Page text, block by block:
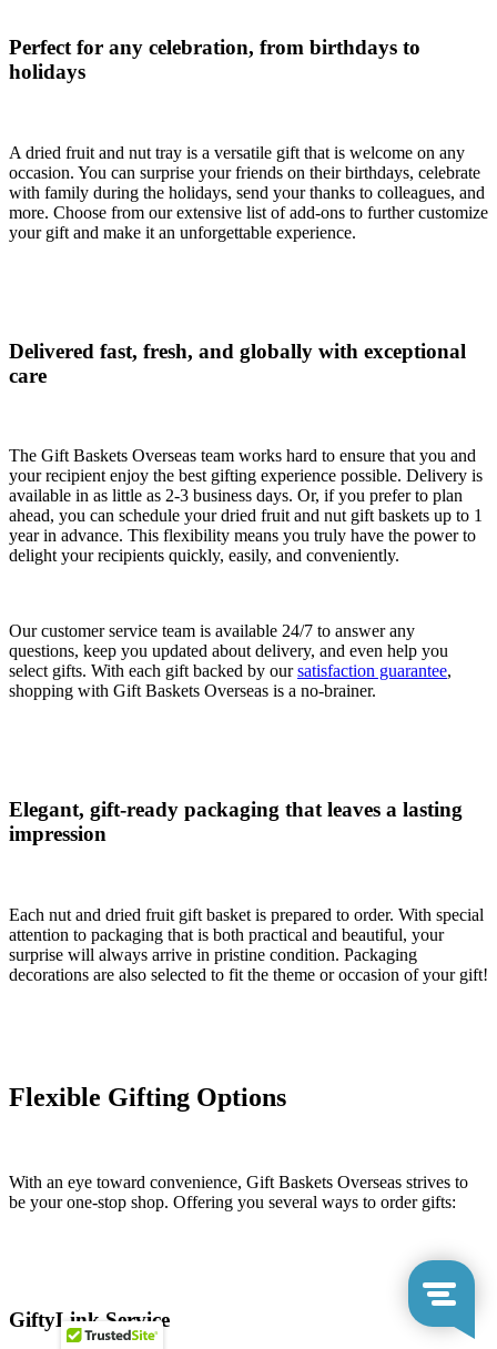
Perfect for any celebration, from birthdays to
holidays
A dried fruit and nut tray is a versatile gift that is welcome on any
occasion. You can surprise your friends on their birthdays, celebrate
with family during the holidays, send your thanks to colleagues, and
more. Choose from our extensive list of add-ons to further customize
your gift and make it an unforgettable experience.
Delivered fast, fresh, and globally with exceptional
care
The Gift Baskets Overseas team works hard to ensure that you and
your recipient enjoy the best gifting experience possible. Delivery is
available in as little as 2-3 business days. Or, if you prefer to plan
ahead, you can schedule your dried fruit and nut gift baskets up to 1
year in advance. This flexibility means you truly have the power to
delight your recipients quickly, easily, and conveniently.
Our customer service team is available 24/7 to answer any
questions, keep you updated about delivery, and even help you
select gifts. With each gift backed by oursatisfaction guarantee,
shopping with Gift Baskets Overseas is a no-brainer.
Elegant, gift-ready packaging that leaves a lasting
impression
Each nut and dried fruit gift basket is prepared to order. With special
attention to packaging that is both practical and beautiful, your
surprise will always arrive in pristine condition. Packaging
decorations are also selected to fit the theme or occasion of your gift!
Flexible Gifting Options
With an eye toward convenience, Gift Baskets Overseas strives to
be your one-stop shop. Offering you several ways to order gifts:
GiftyLink Service